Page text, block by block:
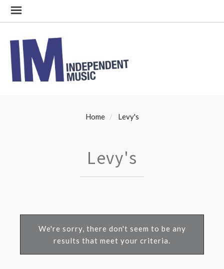
Home Levy's
Levy's
We're sorry, there don't seem to be any
results that meet your criteria.